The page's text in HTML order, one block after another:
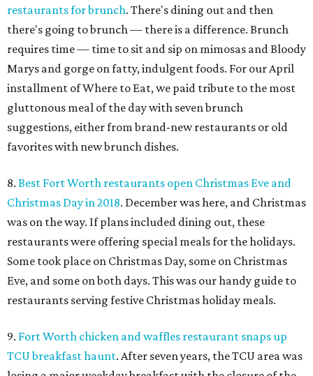
restaurants for brunch. There's dining out and then
there's going to brunch — there is a difference. Brunch
requires time — time to sit and sip on mimosas and Bloody
Marys and gorge on fatty, indulgent foods. For our April
installment of Where to Eat, we paid tribute to the most
gluttonous meal of the day with seven brunch
suggestions, either from brand-new restaurants or old
favorites with new brunch dishes.
8. Best Fort Worth restaurants open Christmas Eve and
Christmas Day in 2018. December was here, and Christmas
was on the way. If plans included dining out, these
restaurants were offering special meals for the holidays.
Some took place on Christmas Day, some on Christmas
Eve, and some on both days. This was our handy guide to
restaurants serving festive Christmas holiday meals.
9. Fort Worth chicken and waffles restaurant snaps up
TCU breakfast haunt. After seven years, the TCU area was